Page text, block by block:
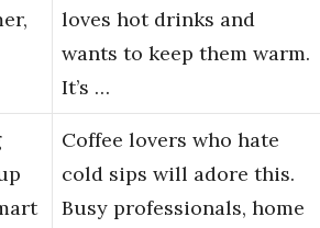
loves hot drinks and
wants to keep them warm.
It’s …
Coffee lovers who hate
cold sips will adore this.
Busy professionals, home